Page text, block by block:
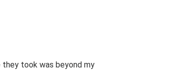
took was beyond my